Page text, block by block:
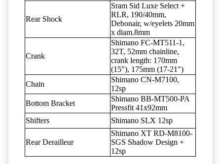
Rear Shock
Sram Sid Luxe Select +
RLR, 190/40mm,
Debonair, w/eyelets 20mm
x diam.8mm
Crank
Shimano FC-MT511-1,
32T, 52mm chainline,
crank length: 170mm
(15"), 175mm (17-21")
Chain
Shimano CN-M7100,
12sp
Bottom Bracket
Shimano BB-MT500-PA
Pressfit 41x92mm
Shifters
Shimano SLX 12sp
Rear Derailleur
Shimano XT RD-M8100-
SGS Shadow Design +
12sp